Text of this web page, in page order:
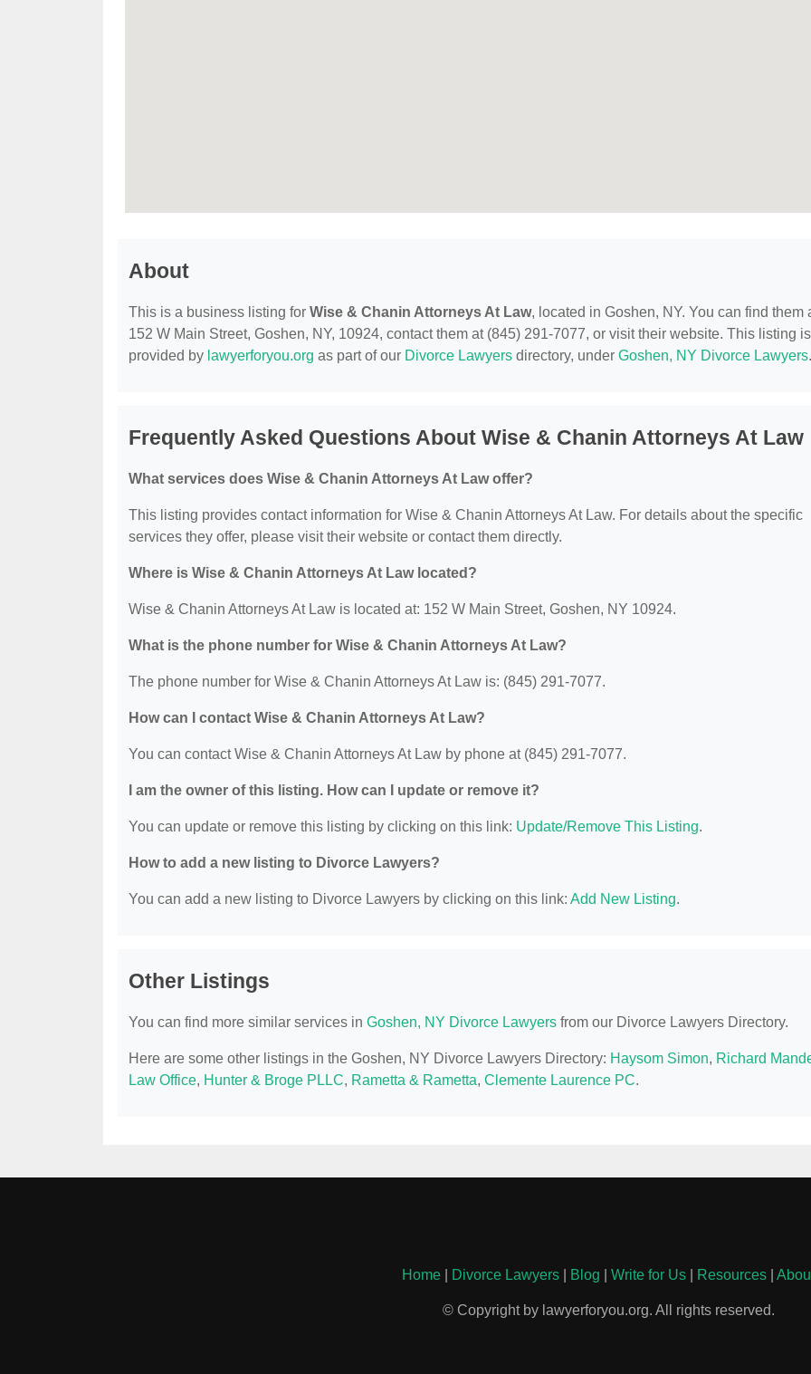
About
This is a business listing for Wise & Chanin Attorneys At Law, located in Goshen, NY. You can find them
152 W Main Street, Goshen, NY, 10924, contact them at (845) 291-7077, or visit their website. This listing is
provided by lawyerforyou.org as part of our Divorce Lawyers directory, under Goshen, NY Divorce Lawyers.
Frequently Asked Questions About Wise & Chanin Attorneys At Law
What services does Wise & Chanin Attorneys At Law offer?
This listing provides contact information for Wise & Chanin Attorneys At Law. For details about the specific
services they offer, please visit their website or contact them directly.
Where is Wise & Chanin Attorneys At Law located?
Wise & Chanin Attorneys At Law is located at: 152 W Main Street, Goshen, NY 10924.
What is the phone number for Wise & Chanin Attorneys At Law?
The phone number for Wise & Chanin Attorneys At Law is: (845) 291-7077.
How can I contact Wise & Chanin Attorneys At Law?
You can contact Wise & Chanin Attorneys At Law by phone at (845) 291-7077.
I am the owner of this listing. How can I update or remove it?
You can update or remove this listing by clicking on this link: Update/Remove This Listing.
How to add a new listing to Divorce Lawyers?
You can add a new listing to Divorce Lawyers by clicking on this link: Add New Listing.
Other Listings
You can find more similar services in Goshen, NY Divorce Lawyers from our Divorce Lawyers Directory.
Here are some other listings in the Goshen, NY Divorce Lawyers Directory: Haysom Simon, Richard
Law Office, Hunter & Broge PLLC, Rametta & Rametta, Clemente Laurence PC.
Home Divorce Lawyers Blog Write for Us Resources
© Copyright by lawyerforyou.org. All rights reserved.